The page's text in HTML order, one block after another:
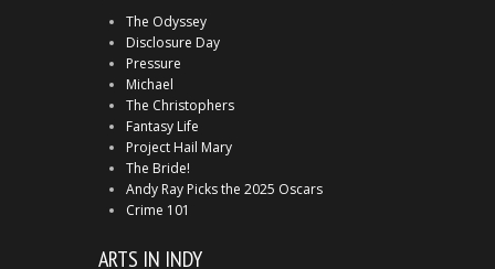
The Odyssey
Disclosure Day
Pressure
Michael
The Christophers
Fantasy Life
Project Hail Mary
The Bride!
Andy Ray Picks the 2025 Oscars
Crime 101
ARTS IN INDY